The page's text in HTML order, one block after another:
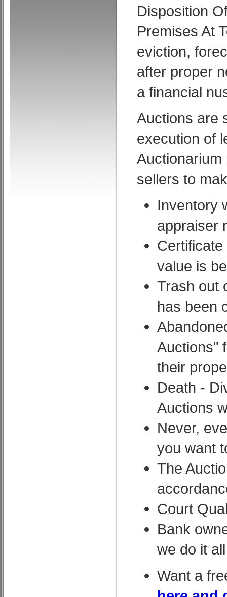
Disposition
Premises At
eviction,
after proper
a financial
Auctions are
execution of
sellers to
Inventory
appraiser
value is
Trash out
has been
Auctions"
their
Death -
Auctions
Never,
you want
The
Court
Bank
we do it all
Want a